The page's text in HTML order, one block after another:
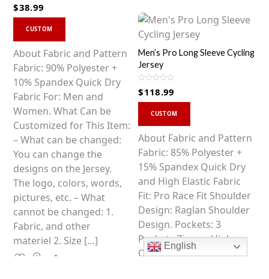
a
o
u
t
f
$38.99
CUSTOM
has
multiple
variants.
The
options
may
be
chosen
on
the
product
page
About Fabric and Pattern
Fabric: 90% Polyester +
10% Spandex Quick Dry
Fabric For: Men and
Women. What Can be
Customized for This Item:
– What can be changed:
You can change the
designs on the Jersey.
The logo, colors, words,
pictures, etc. – What
cannot be changed: 1.
Fabric, and other
materiel 2. Size […]
Men’s Pro Long Sleeve Cycling
Jersey
a
o
u
t
f
$118.99
CUSTOM
has
multiple
variants.
The
options
may
be
chosen
on
About Fabric and Pattern
Fabric: 85% Polyester +
15% Spandex Quick Dry
and High Elastic Fabric
Fit: Pro Race Fit Shoulder
Design: Raglan Shoulder
Design. Pockets: 3
Pockets Zipper: High
Quality SBS Zipper
English